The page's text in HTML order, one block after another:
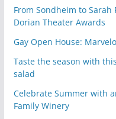
From Sondheim to
Dorian Theater Awards
Gay Open House:
Taste the season with
salad
Celebrate Summer with
Family Winery